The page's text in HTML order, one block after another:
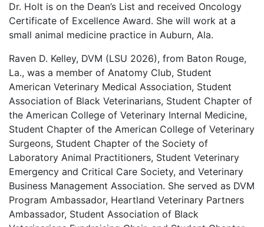
Dr. Holt is on the Dean’s List and received Oncology
Certificate of Excellence Award. She will work at a
small animal medicine practice in Auburn, Ala.
Raven D. Kelley, DVM (LSU 2026), from Baton Rouge,
La., was a member of Anatomy Club, Student
American Veterinary Medical Association, Student
Association of Black Veterinarians, Student Chapter of
the American College of Veterinary Internal Medicine,
Student Chapter of the American College of Veterinary
Surgeons, Student Chapter of the Society of
Laboratory Animal Practitioners, Student Veterinary
Emergency and Critical Care Society, and Veterinary
Business Management Association. She served as DVM
Program Ambassador, Heartland Veterinary Partners
Ambassador, Student Association of Black